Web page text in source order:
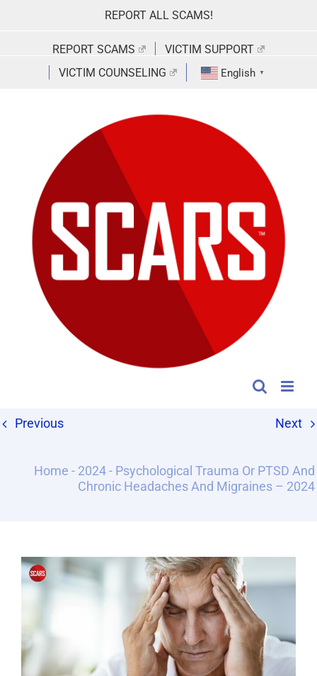
REPORT ALL SCAMS!
REPORT SCAMS
VICTIM SUPPORT
VICTIM COUNSELING
English ▼
Previous Next
Home - 2024- Psychological Trauma Or PTSD And
Chronic Headaches And Migraines – 2024